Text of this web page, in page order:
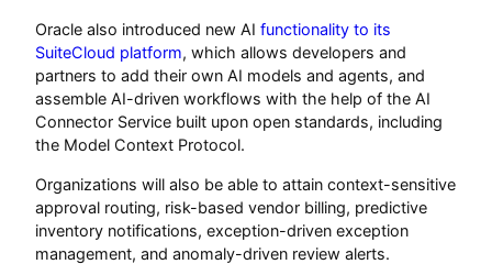
Oracle also introduced new AI functionality to its
SuiteCloud platform, which allows developers and
partners to add their own AI models and agents, and
assemble AI-driven workflows with the help of the AI
Connector Service built upon open standards, including
the Model Context Protocol.
Organizations will also be able to attain context-sensitive
approval routing, risk-based vendor billing, predictive
inventory notifications, exception-driven exception
management, and anomaly-driven review alerts.